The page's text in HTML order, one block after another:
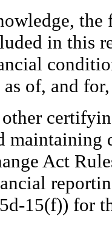
in this
of, and
other
maintaining
Act
15(f)) for